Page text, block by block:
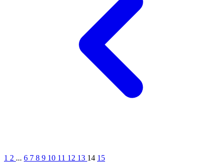
1 2 ... 6 7 8 9 10 11 12 13 14 15